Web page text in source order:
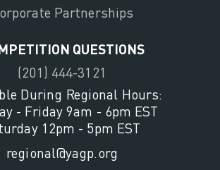
Partnerships
QUESTIONS
(201) 444-3121
During Regional Hours:
- Friday 9am - 6pm EST
12pm - 5pm EST
regional@yagp.org